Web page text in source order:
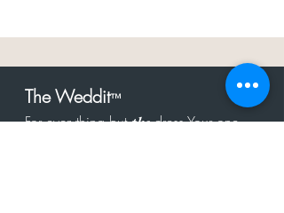
The Weddit™
For everything butthedress.Your one